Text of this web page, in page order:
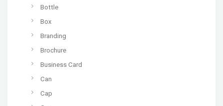
Bottle
Box
Branding
Brochure
Business Card
Can
Cap